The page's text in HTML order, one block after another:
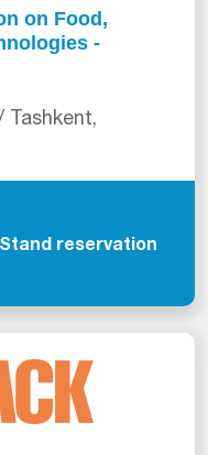
on Food,
-
Tashkent,
Stand reservation